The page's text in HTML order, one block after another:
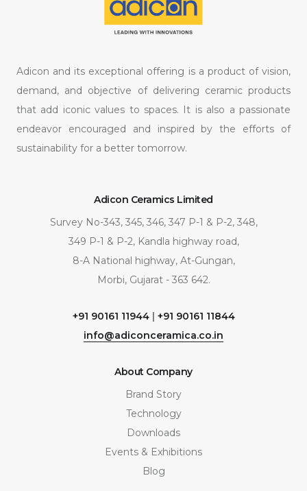
Adicon and its exceptional offering is a product of vision,
demand, and objective of delivering ceramic products
that add iconic values to spaces. It is also a passionate
endeavor encouraged and inspired by the efforts of
sustainability for a better tomorrow.
Adicon Ceramics Limited
Survey No-343, 345, 346, 347 P-1 & P-2, 348,
349 P-1 & P-2, Kandla highway road,
8-A National highway, At-Gungan,
Morbi, Gujarat - 363 642.
+91 90161 11944| +91 90161 11844
info@adiconceramica.co.in
About Company
Brand Story
Technology
Downloads
Events & Exhibitions
Blog